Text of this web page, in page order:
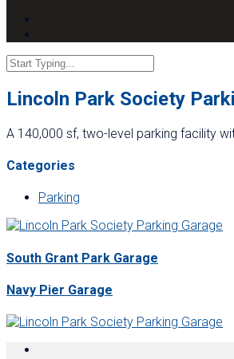
Lincoln Park Society
A 140,000 sf, two-level parking facility
Categories
Parking
South Grant Park Garage
Navy Pier Garage